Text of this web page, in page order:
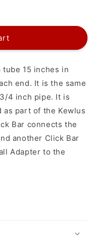
15 inches in
end. It is the same
4 inch pipe. It is
part of the Kewlus
Bar connects the
another Click Bar
Adapter to the